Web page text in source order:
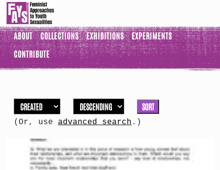
ABOUT COLLECTIONS EXHIBITIONS
EXPERIMENTS
CONTRIBUTE
SORT
(Or, use advanced search .)